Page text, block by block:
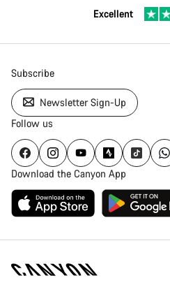
Excellent
Subscribe
Newsletter Sign-Up
Follow us
Download the Canyon App